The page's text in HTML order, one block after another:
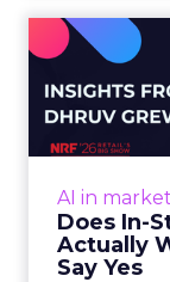
AI in
Does In-
Actually
Say Yes
At an
digital